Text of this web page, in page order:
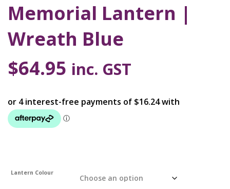
Memorial Lantern |
Wreath Blue
$64.95 inc. GST
Lantern Colour